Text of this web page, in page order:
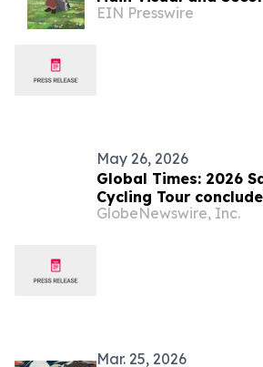
Unveils the Opening
EIN Presswire
May 26, 2026
Global Times: 2026
Cycling Tour
sports event
GlobeNewswire, Inc.
Mar. 25, 2026